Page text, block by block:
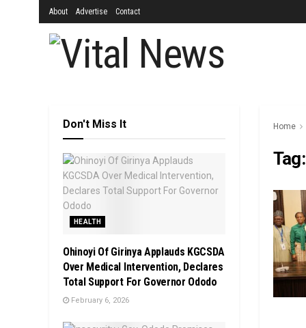
About Advertise Contact
Home
Tag:
Don't Miss It
HEALTH
Ohinoyi Of Girinya Applauds KGCSDA
Over Medical Intervention, Declares
Total Support For Governor Ododo
February 6, 2026